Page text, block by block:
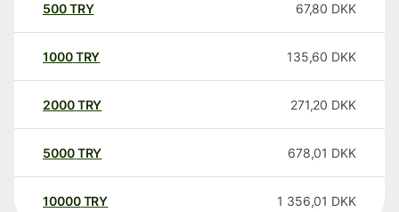
500TRY 67,80 DKK
1000TRY 135,60 DKK
2000TRY 271,20 DKK
5000TRY 678,01 DKK
10000 TRY 1 356,01 DKK